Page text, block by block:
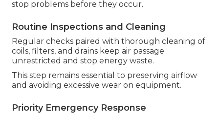
stop problems before they occur.
Routine Inspections and Cleaning
Regular checks paired with thorough cleaning of
coils, filters, and drains keep air passage
unrestricted and stop energy waste.
This step remains essential to preserving airflow
and avoiding excessive wear on equipment.
Priority Emergency Response